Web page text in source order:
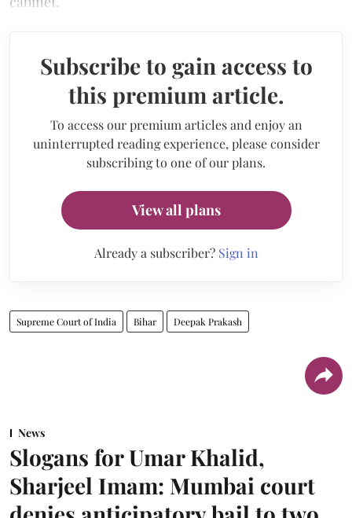
Subscribe to gain access to
this premium article.
To access our premium articles and enjoy an
uninterrupted reading experience, please consider
subscribing to one of our plans.
View all plans
Already a subscriber? Sign in
Supreme Court of India Bihar Deepak Prakash
News
Slogans for Umar Khalid,
Sharjeel Imam: Mumbai court